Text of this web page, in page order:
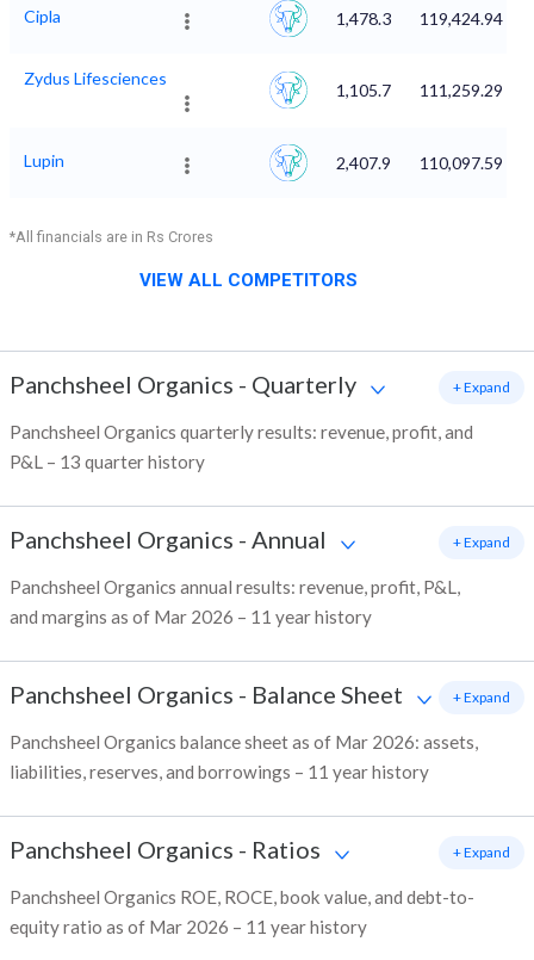
Cipla 1,478.3 119,424.94
Zydus Lifesciences
1,105.7 111,259.29
Lupin 2,407.9 110,097.59
*All financials are in Rs Crores
VIEW ALL COMPETITORS
Panchsheel Organics - Quarterly
Panchsheel Organics quarterly results: revenue, profit, and
P&L – 13 quarter history
+ Expand
Panchsheel Organics - Annual
Panchsheel Organics annual results: revenue, profit, P&L,
and margins as of Mar 2026 – 11 year history
+ Expand
Panchsheel Organics - Balance Sheet
Panchsheel Organics balance sheet as of Mar 2026: assets,
liabilities, reserves, and borrowings – 11 year history
+ Expand
Panchsheel Organics - Ratios
Panchsheel Organics ROE, ROCE, book value, and debt-to-
equity ratio as of Mar 2026 – 11 year history
+ Expand